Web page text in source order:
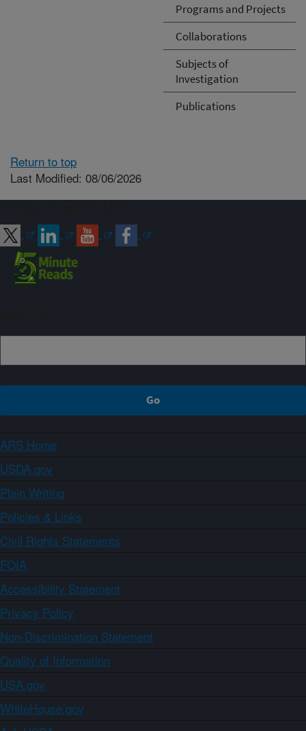
Programs and Projects
Collaborations
Subjects of
Investigation
Publications
Return to top
Last Modified: 08/06/2026
ARS Home
USDA.gov
Plain Writing
Policies & Links
Civil Rights Statements
FOIA
Accessibility Statement
Privacy Policy
Non-Discrimination Statement
Quality of Information
USA.gov
WhiteHouse.gov